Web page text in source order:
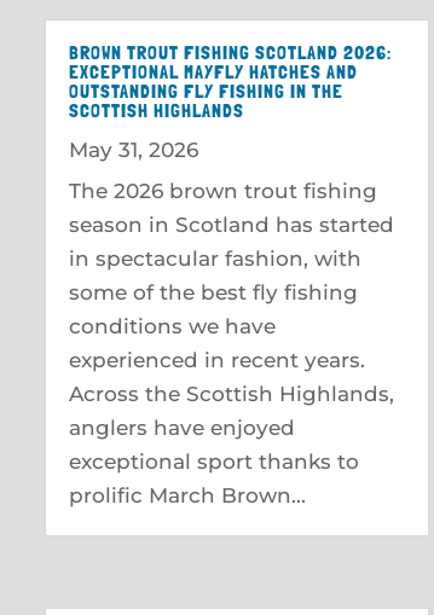
BROWN TROUT FISHING SCOTLAND 2026:
EXCEPTIONAL MAYFLY HATCHES AND
OUTSTANDING FLY FISHING IN THE
SCOTTISH HIGHLANDS
May 31, 2026
The 2026 brown trout fishing
season in Scotland has started
in spectacular fashion, with
some of the best fly fishing
conditions we have
experienced in recent years.
Across the Scottish Highlands,
anglers have enjoyed
exceptional sport thanks to
prolific March Brown...